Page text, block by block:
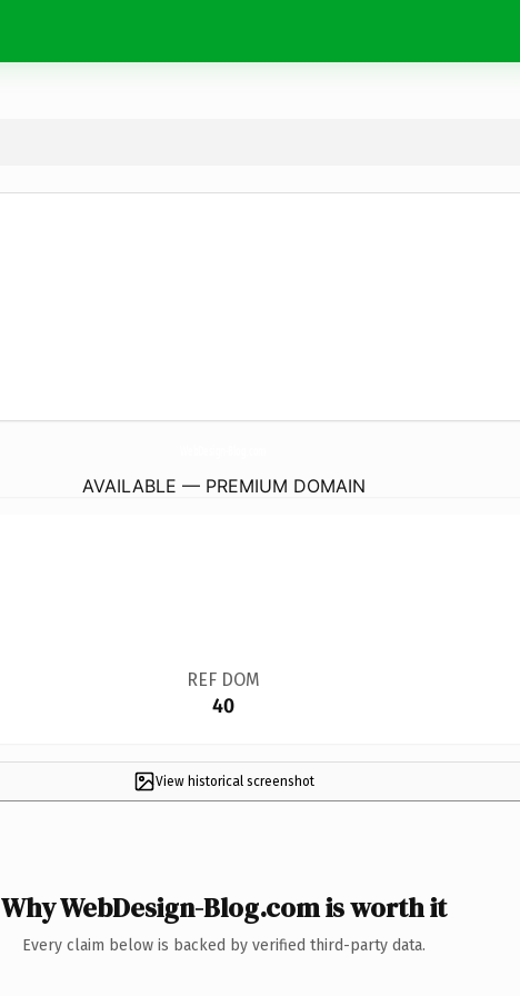
AVAILABLE — PREMIUM DOMAIN
REF DOM
40
View historical screenshot
Why WebDesign-Blog.com is worth it
Every claim below is backed by verified third-party data.